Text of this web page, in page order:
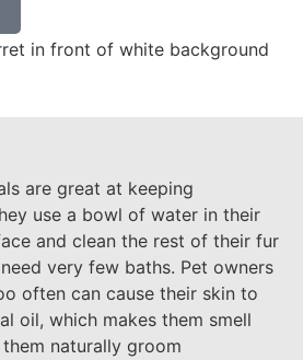
are great at keeping
use a bowl of water in their
and clean the rest of their fur
very few baths. Pet owners
often can cause their skin to
oil, which makes them smell
naturally groom